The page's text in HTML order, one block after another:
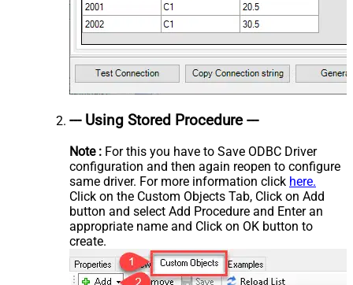
--- Using Stored Procedure ---
Note : For this you have to Save ODBC Driver
configuration and then again reopen to configure
same driver. For more information click here.
Click on the Custom Objects Tab, Click on Add
button and select Add Procedure and Enter an
appropriate name and Click on OK button to
create.